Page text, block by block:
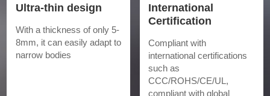
Ultra-thin design
With a thickness of only 5-
8mm, it can easily adapt to
narrow bodies
International
Certification
Compliant with
international certifications
such as
CCC/ROHS/CE/UL,
compliant with global